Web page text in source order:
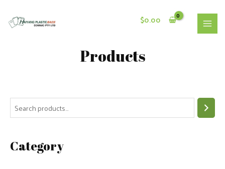
content
$0.00
Products
e
rCategory